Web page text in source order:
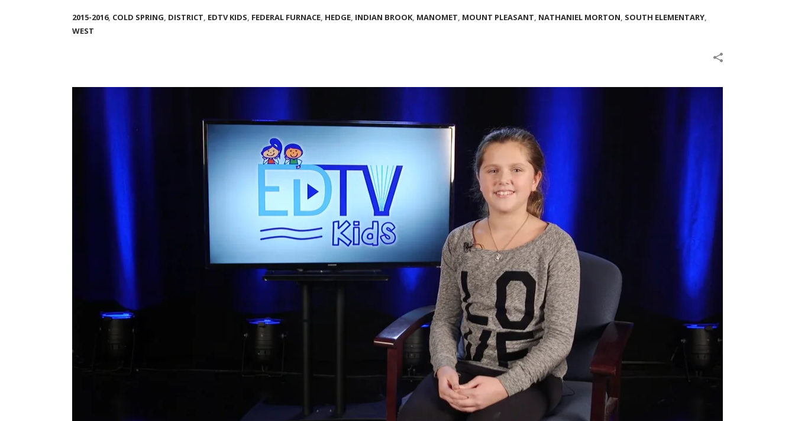
2015-2016, COLD SPRING, DISTRICT, EDTV KIDS, FEDERAL FURNACE, HEDGE, INDIAN BROOK, MANOMET, MOUNT PLEASANT, NATHANIEL MORTON, SOUTH ELEMENTARY,
WEST